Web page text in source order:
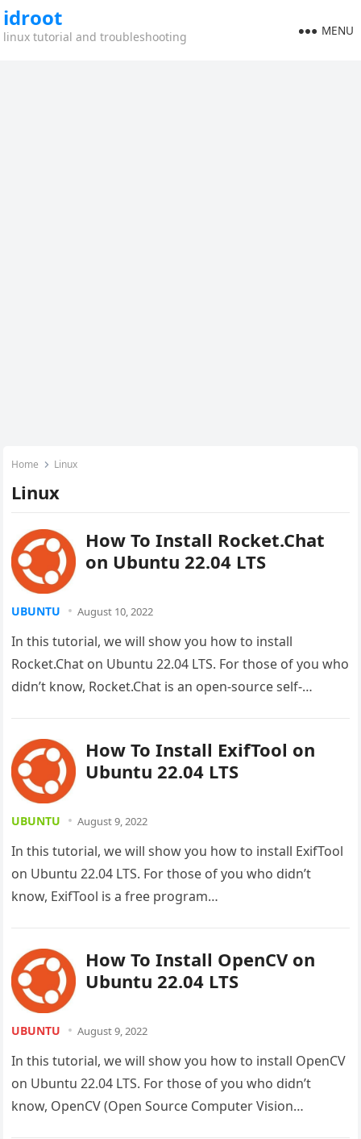
idroot
linux tutorial and troubleshooting MENU
Home Linux
Linux
How To Install Rocket.Chat
on Ubuntu 22.04 LTS
UBUNTU August 10, 2022
In this tutorial, we will show you how to install
Rocket.Chat on Ubuntu 22.04 LTS. For those of you who
didn’t know, Rocket.Chat is an open-source self-
How To Install ExifTool on
Ubuntu 22.04 LTS
UBUNTU August 9, 2022
In this tutorial, we will show you how to install ExifTool
on Ubuntu 22.04 LTS. For those of you who didn’t
know, ExifTool is a free program…
How To Install OpenCV on
Ubuntu 22.04 LTS
UBUNTU August 9, 2022
In this tutorial, we will show you how to install OpenCV
on Ubuntu 22.04 LTS. For those of you who didn’t
know, OpenCV (Open Source Computer Vision…